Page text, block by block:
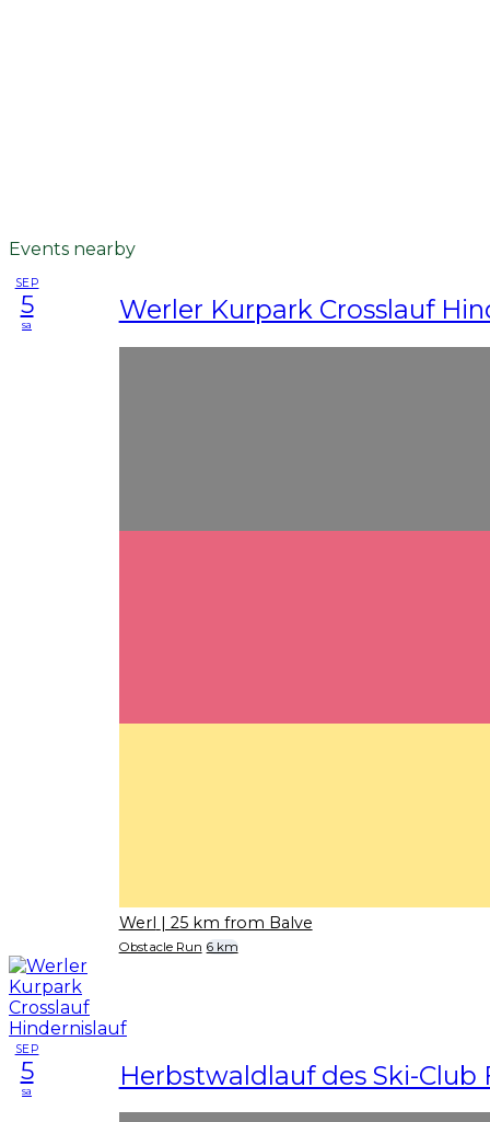
Events nearby
SEP
5
sa Werler Kurpark Crosslauf
Werl | 25 km from Balve
Obstacle Run 6 km
SEP
5
sa Herbstwaldlauf des Ski-Club